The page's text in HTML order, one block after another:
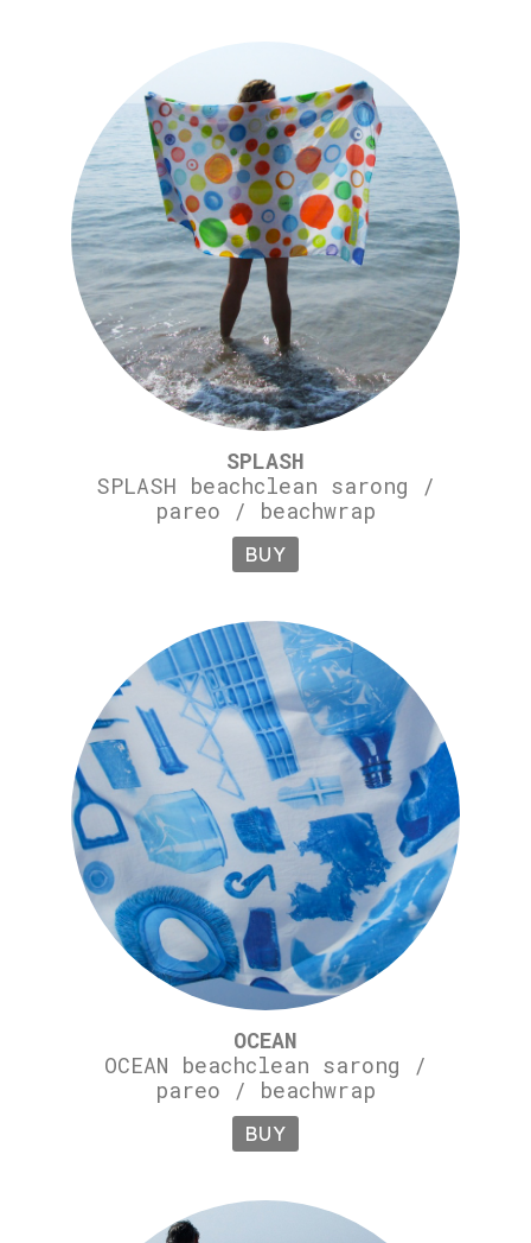
SPLASH
SPLASH beachclean sarong /
pareo / beachwrap
BUY
OCEAN
OCEAN beachclean sarong /
pareo / beachwrap
BUY